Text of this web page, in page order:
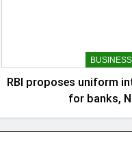
BUSINESS
RBI proposes uniform
for banks,